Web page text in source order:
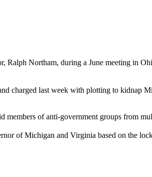
Ralph Northam, during a June meeting in
charged last week with plotting to kidnap
of anti-government groups from
of Michigan and Virginia based on the